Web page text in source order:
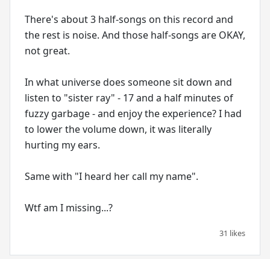
There's about 3 half-songs on this record and
the rest is noise. And those half-songs are OKAY,
not great.
In what universe does someone sit down and
listen to "sister ray" - 17 and a half minutes of
fuzzy garbage - and enjoy the experience? I had
to lower the volume down, it was literally
hurting my ears.
Same with "I heard her call my name".
Wtf am I missing...?
31 likes